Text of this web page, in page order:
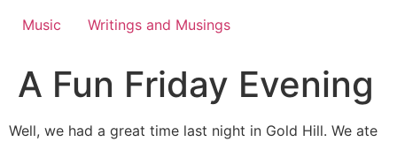
Music
Writings and Musings
A Fun Friday Evening
Well, we had a great time last night in Gold Hill. We ate